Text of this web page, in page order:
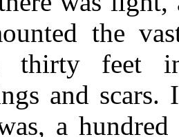
the
thirty feet
and
a